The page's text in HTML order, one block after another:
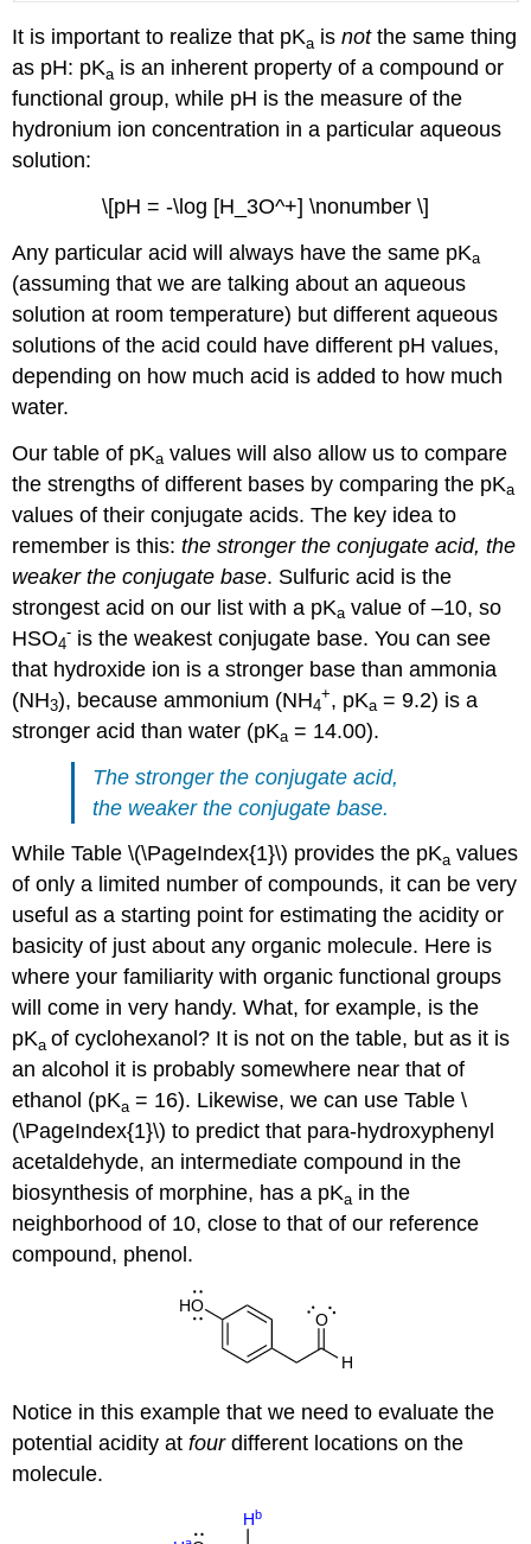
It is important to realize that pKa isnotthe same thing
as pH: pKa is an inherent property of a compound or
functional group, while pH is the measure of the
hydronium ion concentration in a particular aqueous
solution:
\[pH = -\log [H_3O^+] \nonumber \]
Any particular acid will always have the same pKa
(assuming that we are talking about an aqueous
solution at room temperature) but different aqueous
solutions of the acid could have different pH values,
depending on how much acid is added to how much
water.
Our table of pKa values will also allow us to compare
the strengths of different bases by comparing the pKa
values of their conjugate acids. The key idea to
remember is this:the stronger the conjugate acid, the
weaker the conjugate base. Sulfuric acid is the
strongest acid on our list with a pKa value of –10, so
HSO4
- is the weakest conjugate base. You can see
that hydroxide ion is a stronger base than ammonia
(NH3), because ammonium (NH4
+, pKa = 9.2) is a
stronger acid than water (pKa = 14.00).
The stronger the conjugate acid,
the weaker the conjugate base.
While Table \(\PageIndex{1}\) provides the pKa values
of only a limited number of compounds, it can be very
useful as a starting point for estimating the acidity or
basicity of just about any organic molecule. Here is
where your familiarity with organic functional groups
will come in very handy. What, for example, is the
pKa of cyclohexanol? It is not on the table, but as it is
an alcohol it is probably somewhere near that of
ethanol (pKa = 16). Likewise, we can use Table \
(\PageIndex{1}\) to predict that para-hydroxyphenyl
acetaldehyde, an intermediate compound in the
biosynthesis of morphine, has a pKa in the
neighborhood of 10, close to that of our reference
compound, phenol.
Notice in this example that we need to evaluate the
potential acidity atfourdifferent locations on the
molecule.